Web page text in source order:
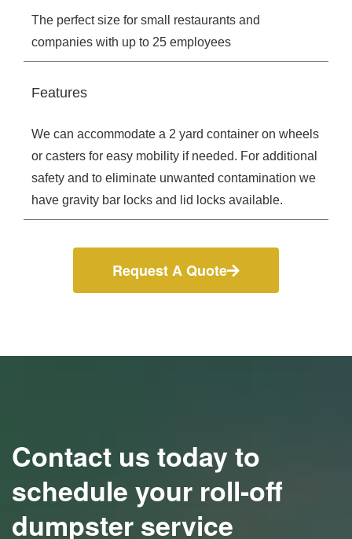
The perfect size for small restaurants and
companies with up to 25 employees
Features
We can accommodate a 2 yard container on wheels
or casters for easy mobility if needed. For additional
safety and to eliminate unwanted contamination we
have gravity bar locks and lid locks available.
Request A Quote
Contact us today to
schedule your roll-off
dumpster service